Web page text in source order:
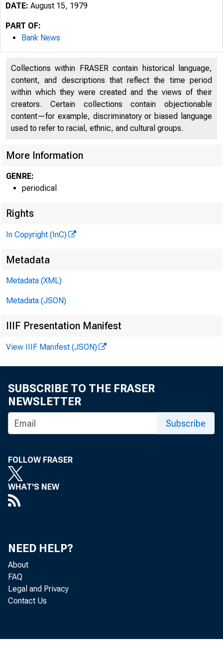
DATE: August 15, 1979
PART OF:
Bank News
Collections within FRASER contain historical language,
content, and descriptions that reflect the time period
within which they were created and the views of their
creators. Certain collections contain objectionable
content—for example, discriminatory or biased language
used to refer to racial, ethnic, and cultural groups.
More Information
GENRE:
periodical
Rights
In Copyright (InC)
Metadata
Metadata (XML)
Metadata (JSON)
IIIF Presentation Manifest
View IIIF Manifest (JSON)
SUBSCRIBE TO THE FRASER
NEWSLETTER
Subscribe
FOLLOW FRASER
WHAT'S NEW
NEED HELP?
About
FAQ
Legal and Privacy
Contact Us